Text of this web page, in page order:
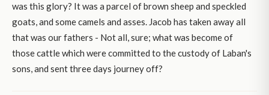
was this glory? It was a parcel of brown sheep and speckled
goats, and some camels and asses. Jacob has taken away all
that was our fathers - Not all, sure; what was become of
those cattle which were committed to the custody of Laban's
sons, and sent three days journey off?